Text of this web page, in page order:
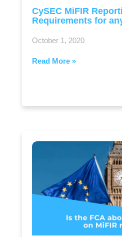
CySEC MiFIR
Requirements for
October 1, 2020
Read More »